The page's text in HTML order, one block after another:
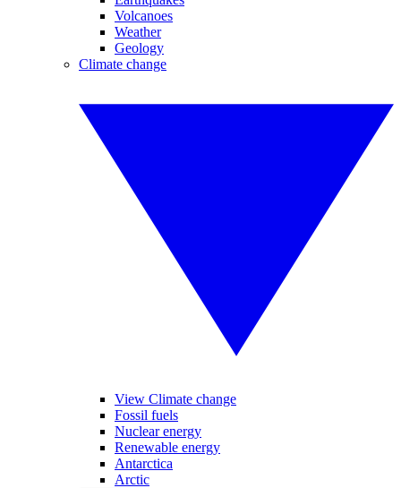
Volcanoes
Weather
Geology
Climate change
View Climate change
Fossil fuels
Nuclear energy
Renewable energy
Antarctica
Arctic